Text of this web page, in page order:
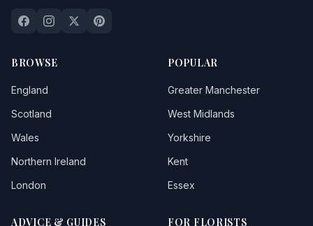
BROWSE
England
Scotland
Wales
Northern Ireland
London
POPULAR
Greater Manchester
West Midlands
Yorkshire
Kent
Essex
ADVICE & GUIDES FOR FLORISTS